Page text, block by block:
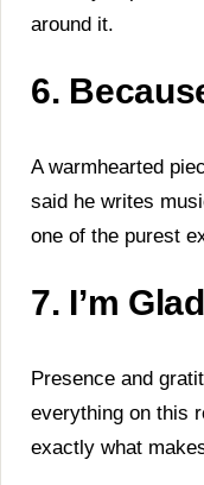
around it.
6.
A warmhearted
said he writes
one of the purest
7. I’m
Presence and
everything on this
exactly what